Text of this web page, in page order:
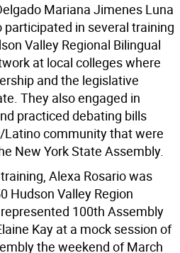
Mariana Jimenes Luna
participated in several training
Valley Regional Bilingual
at local colleges where
and the legislative
They also engaged in
practiced debating bills
community that were
New York State Assembly.
Alexa Rosario was
Hudson Valley Region
100th Assembly
Kay at a mock session of
the weekend of March